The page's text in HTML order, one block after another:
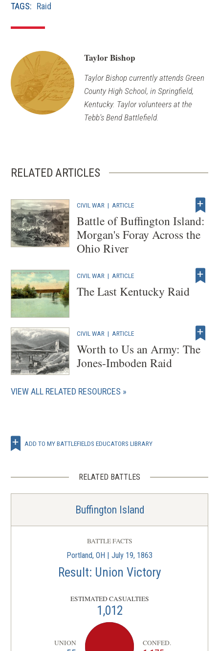
TAGS: Raid
Taylor Bishop
Taylor Bishop currently attends Green
County High School, in Springfield,
Kentucky. Taylor volunteers at the
Tebb's Bend Battlefield.
RELATED ARTICLES
CIVIL WAR | ARTICLE
Battle of Buffington Island:
Morgan's Foray Across the
Ohio River
CIVIL WAR | ARTICLE
The Last Kentucky Raid
CIVIL WAR | ARTICLE
Worth to Us an Army: The
Jones-Imboden Raid
VIEW ALL RELATED RESOURCES
ADD TO MY BATTLEFIELDS EDUCATORS LIBRARY
RELATED BATTLES
Buffington Island
BATTLE FACTS
Portland, OH | July 19, 1863
Result: Union Victory
ESTIMATED CASUALTIES
1,012
UNION CONFED.